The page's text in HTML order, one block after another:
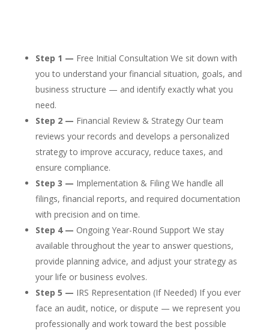
Step 1 — Free Initial Consultation We sit down with
you to understand your financial situation, goals, and
business structure — and identify exactly what you
need.
Step 2 — Financial Review & Strategy Our team
reviews your records and develops a personalized
strategy to improve accuracy, reduce taxes, and
ensure compliance.
Step 3 — Implementation & Filing We handle all
filings, financial reports, and required documentation
with precision and on time.
Step 4 — Ongoing Year-Round Support We stay
available throughout the year to answer questions,
provide planning advice, and adjust your strategy as
your life or business evolves.
Step 5 — IRS Representation (If Needed) If you ever
face an audit, notice, or dispute — we represent you
professionally and work toward the best possible